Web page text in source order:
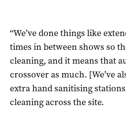
“We’ve done things like
times in between shows so
cleaning, and it means that
crossover as much. [We’ve
extra hand sanitising
cleaning across the site.